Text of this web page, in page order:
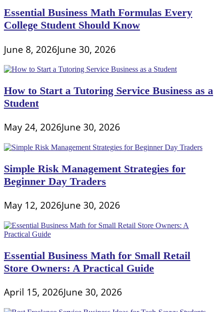
Essential Business Math Formulas Every
College Student Should Know
June 8, 2026June 30, 2026
How to Start a Tutoring Service Business as a
Student
May 24, 2026June 30, 2026
Simple Risk Management Strategies for
Beginner Day Traders
May 12, 2026June 30, 2026
Essential Business Math for Small Retail
Store Owners: A Practical Guide
April 15, 2026June 30, 2026